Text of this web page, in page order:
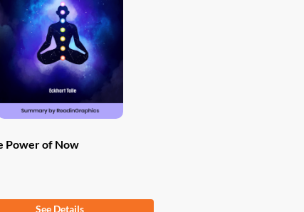
Power of Now
$9.97
See Details